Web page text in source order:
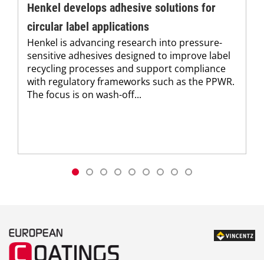
Henkel develops adhesive solutions for
circular label applications
Henkel is advancing research into pressure-
sensitive adhesives designed to improve label
recycling processes and support compliance
with regulatory frameworks such as the PPWR.
The focus is on wash-off...